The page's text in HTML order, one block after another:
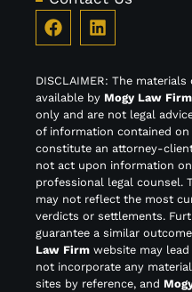
DISCLAIMER: The
available by Mogy Law Firm
only and are not legal
of information contained
constitute an attorney-
not act upon information
professional legal counsel.
may not reflect the most
verdicts or settlements.
guarantee a similar
Law Firm website may
not incorporate any
sites by reference, and